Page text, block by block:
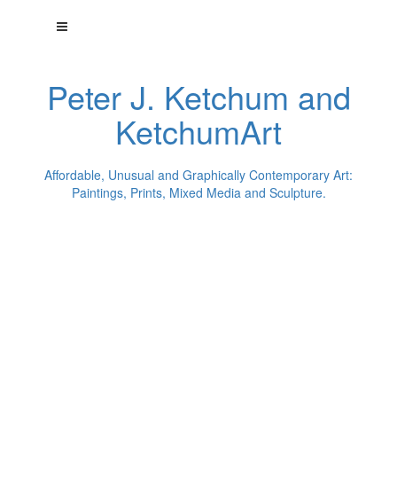
Peter J. Ketchum and
KetchumArt
Affordable, Unusual and Graphically Contemporary Art:
Paintings, Prints, Mixed Media and Sculpture.